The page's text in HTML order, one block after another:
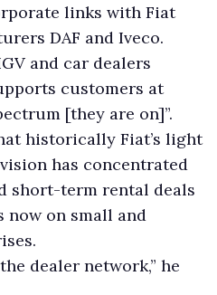
links with Fiat
DAF and Iveco.
and car dealers
customers at
[they are on]”.
historically Fiat’s light
has concentrated
short-term rental deals
now on small and
dealer network,” he